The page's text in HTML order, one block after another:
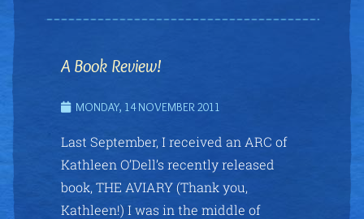
A Book Review!
MONDAY, 14 NOVEMBER 2011
Last September, I received an ARC of
Kathleen O’Dell’s recently released
book, THE AVIARY (Thank you,
Kathleen!) I was in the middle of